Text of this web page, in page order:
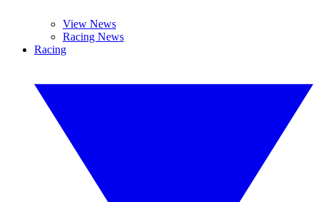
View News
Racing News
Racing